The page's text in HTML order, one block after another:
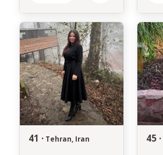
41 · Tehran, Iran 45 ·